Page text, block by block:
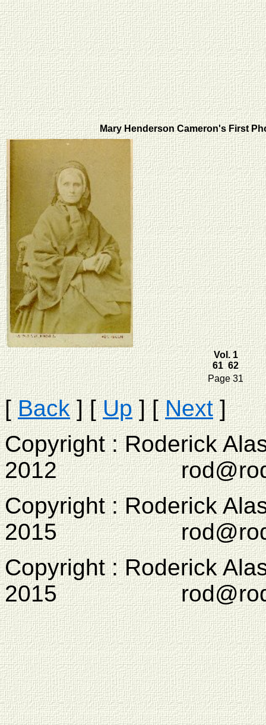
Mary Henderson Cameron's First
Vol. 1
61 62
Page 31
[Back] [Up] [Next]
Copyright : Roderick
2012
Copyright : Roderick
2015
Copyright : Roderick
2015